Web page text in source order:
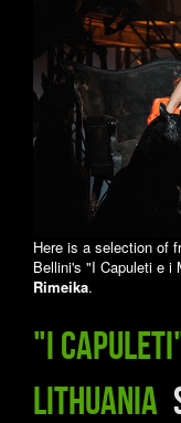
Here is a selection of
Bellini's "I Capuleti e i
Rimeika.
"I
Lithuania